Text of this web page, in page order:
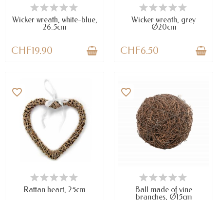
AVAILABLE
Wicker wreath, white-blue,
26.5cm
CHF19.90
AVAILABLE
Wicker wreath, grey
Ø20cm
CHF6.50
AVAILABLE
favorite_border
Rattan heart, 25cm
AVAILABLE
favorite_border
Ball made of vine
branches, Ø15cm